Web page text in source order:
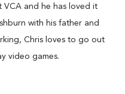
and he has loved it
with his father and
Chris loves to go out
video games.